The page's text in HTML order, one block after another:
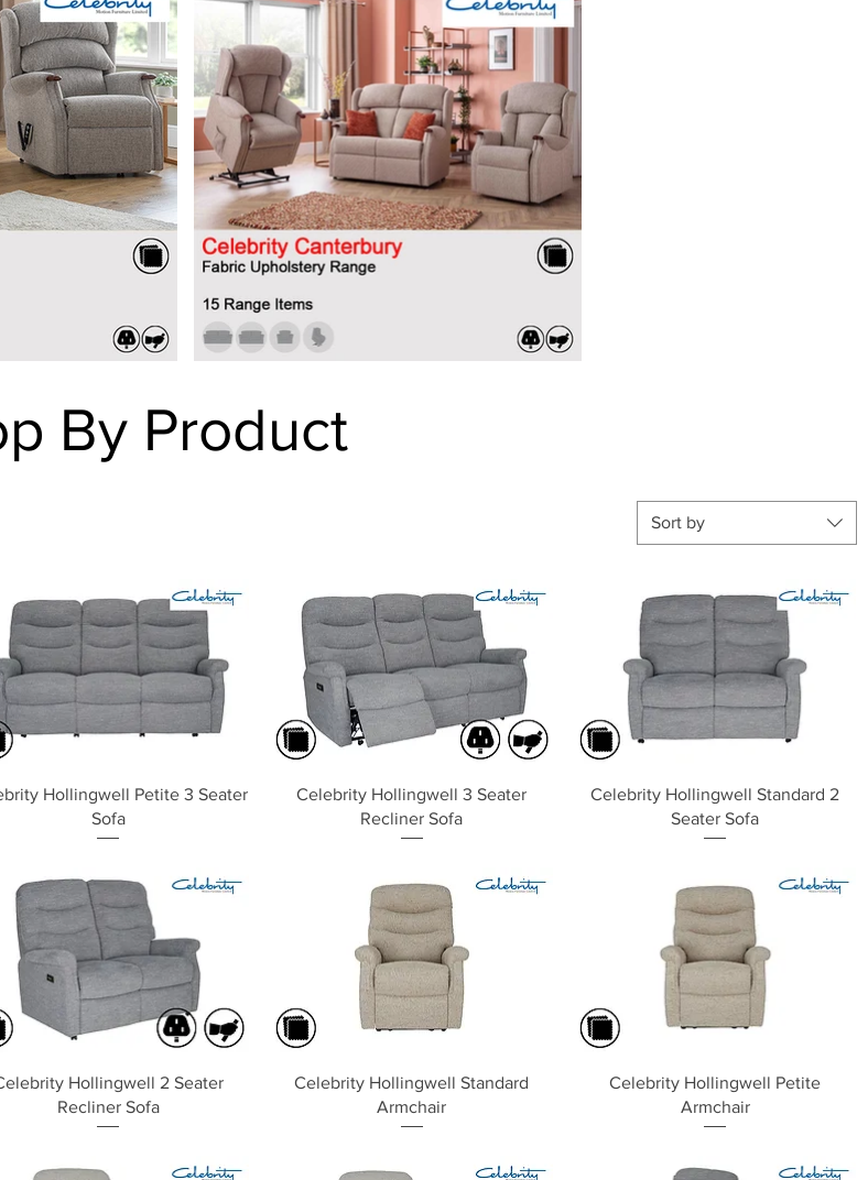
By Product
Sort by
Quick View
Hollingwell Petite 3 Seater
Sofa
Quick View
Celebrity Hollingwell 3 Seater
Recliner Sofa
Quick View
Celebrity Hollingwell Standard 2
Seater Sofa
Quick View
Hollingwell 2 Seater
Recliner Sofa
Quick View
Celebrity Hollingwell Standard
Armchair
Quick View
Celebrity Hollingwell Petite
Armchair